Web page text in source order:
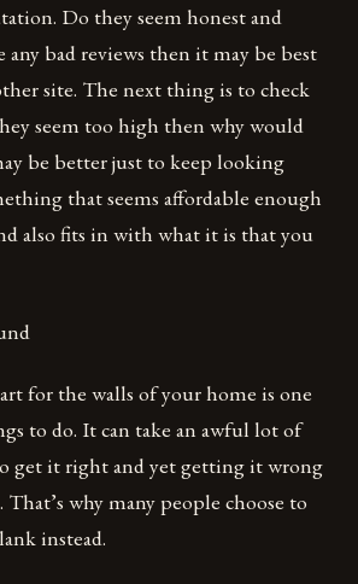
Do they seem honest and
any bad reviews then it may be best
site. The next thing is to check
seem too high then why would
be better just to keep looking
that seems affordable enough
also fits in with what it is that you
for the walls of your home is one
to do. It can take an awful lot of
get it right and yet getting it wrong
That’s why many people choose to
instead.